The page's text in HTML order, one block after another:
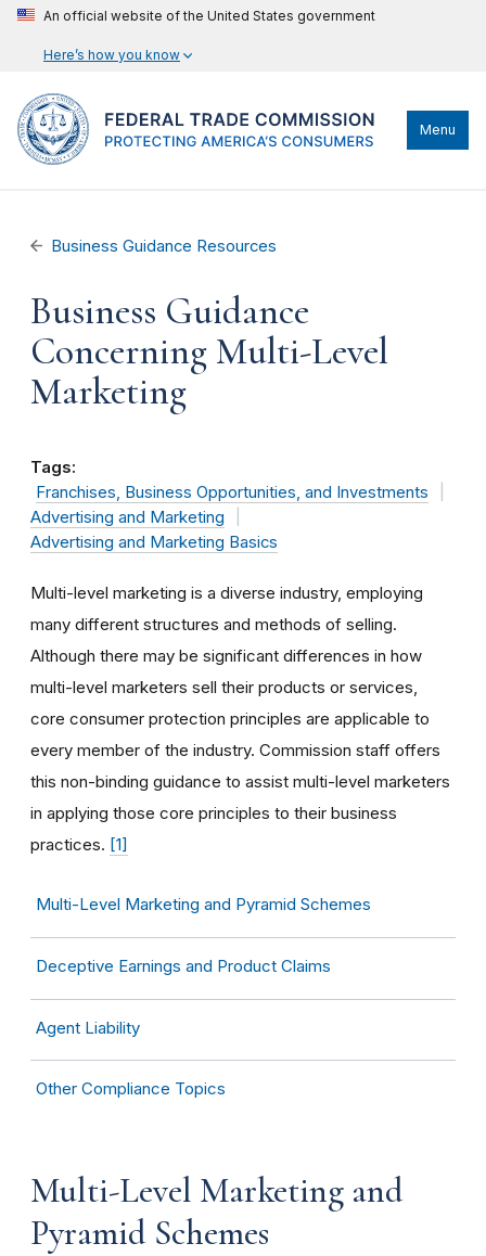
An official website of the United States government
Here’s how you know
Menu
Business Guidance Resources
Business Guidance
Concerning Multi-Level
Marketing
Tags:
Franchises, Business Opportunities, and Investments
Advertising and Marketing
Advertising and Marketing Basics
Multi-level marketing is a diverse industry, employing
many different structures and methods of selling.
Although there may be significant differences in how
multi-level marketers sell their products or services,
core consumer protection principles are applicable to
every member of the industry. Commission staff offers
this non-binding guidance to assist multi-level marketers
in applying those core principles to their business
practices. [1]
Multi-Level Marketing and Pyramid Schemes
Deceptive Earnings and Product Claims
Agent Liability
Other Compliance Topics
Multi-Level Marketing and
Pyramid Schemes